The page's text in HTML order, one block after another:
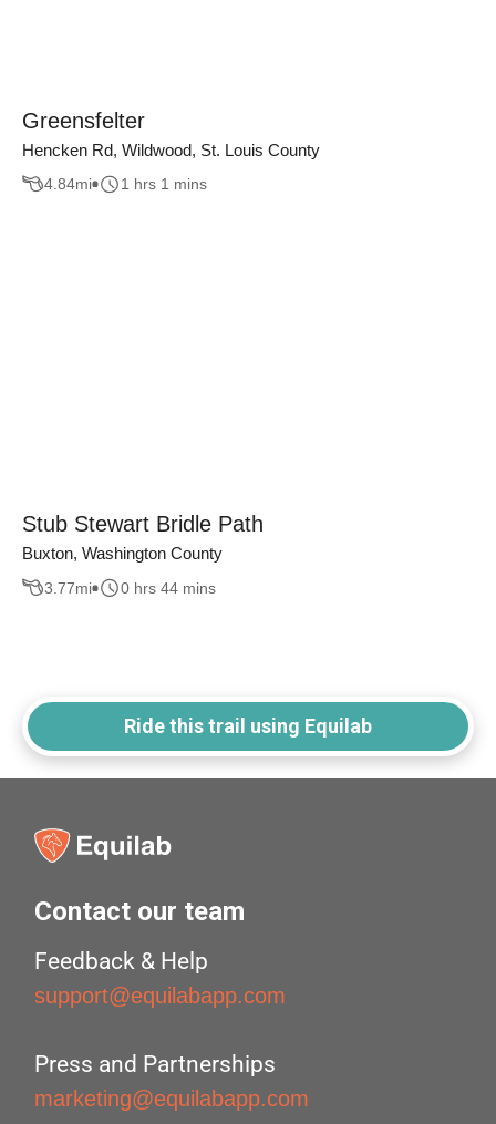
Greensfelter
Hencken Rd, Wildwood, St. Louis County
4.84mi 1 hrs 1 mins
Stub Stewart Bridle Path
Buxton, Washington County
3.77mi 0 hrs 44 mins
Ride this trail using Equilab
Contact our team
Feedback & Help
support@equilabapp.com
Press and Partnerships
marketing@equilabapp.com